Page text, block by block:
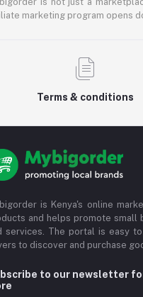
marketing program opens
Terms & conditions
is Kenya's online
and helps promote small
services. The portal is easy
to discover and purchase
to our newsletter